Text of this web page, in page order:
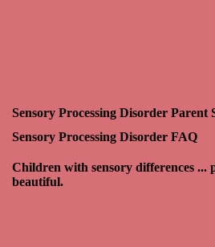
Sensory Processing Disorder Parent
Sensory Processing Disorder FAQ
Children with sensory differences ...
beautiful.